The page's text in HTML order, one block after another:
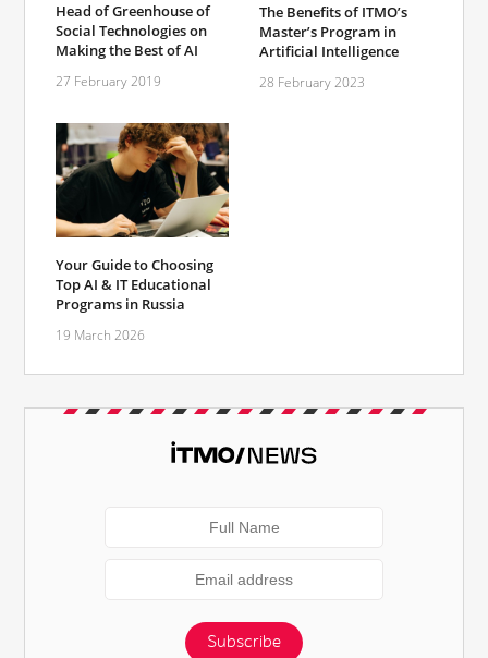
Head of Greenhouse of
Social Technologies on
Making the Best of AI
27 February 2019
The Benefits of ITMO’s
Master’s Program in
Artificial Intelligence
28 February 2023
Your Guide to Choosing
Top AI & IT Educational
Programs in Russia
19 March 2026
Subscribe